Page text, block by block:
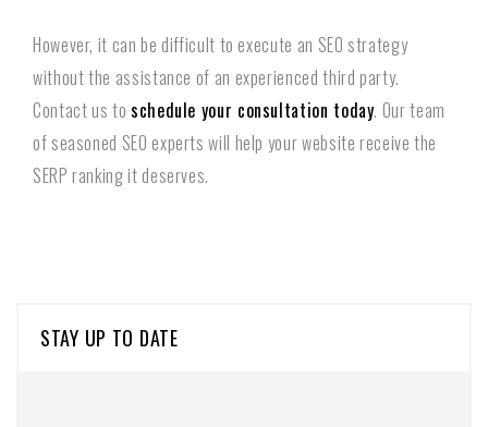
However, it can be difficult to execute an SEO strategy
without the assistance of an experienced third party.
Contact us to schedule your consultation today. Our team
of seasoned SEO experts will help your website receive the
SERP ranking it deserves.
STAY UP TO DATE